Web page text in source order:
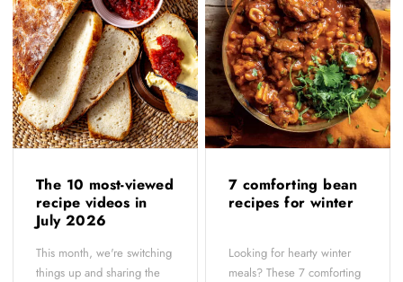
The 10 most-viewed
recipe videos in
July 2026
This month, we're switching
things up and sharing the
7 comforting bean
recipes for winter
Looking for hearty winter
meals? These 7 comforting